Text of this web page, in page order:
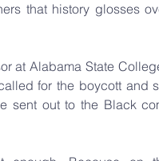
that history glosses
at Alabama State
for the boycott and
sent out to the Black